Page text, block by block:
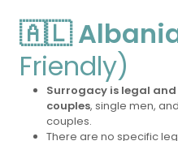
🇦🇱
Friendly)
Surrogacy is legal and
couples, single men,
couples.
There are no specific